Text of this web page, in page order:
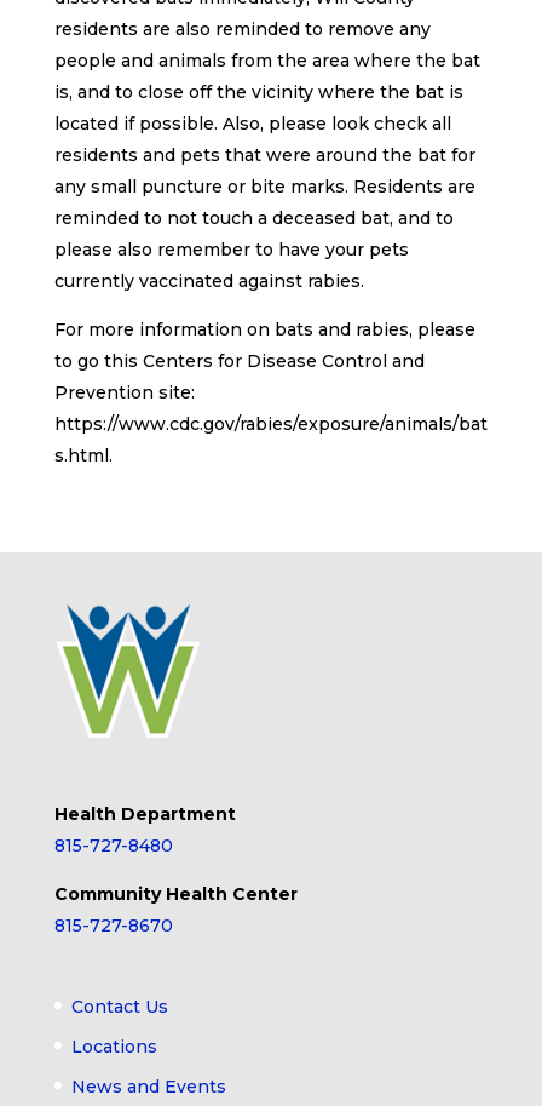
residents are also reminded to remove any
people and animals from the area where the bat
is, and to close off the vicinity where the bat is
located if possible. Also, please look check all
residents and pets that were around the bat for
any small puncture or bite marks. Residents are
reminded to not touch a deceased bat, and to
please also remember to have your pets
currently vaccinated against rabies.
For more information on bats and rabies, please
to go this Centers for Disease Control and
Prevention site:
https://www.cdc.gov/rabies/exposure/animals/bat
s.html.
Health Department
815-727-8480
Community Health Center
815-727-8670
Contact Us
Locations
News and Events